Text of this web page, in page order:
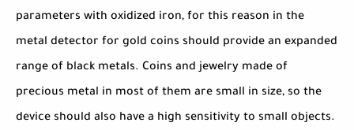
parameters with oxidized iron, for this reason in the
metal detector for gold coins should provide an expanded
range of black metals. Coins and jewelry made of
precious metal in most of them are small in size, so the
device should also have a high sensitivity to small objects.